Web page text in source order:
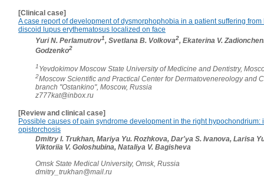
[Clinical case]
A case report of development of dysmorphophobia in a patient suffering from
discoid lupus erythematosus localized on face
Yuri N. Perlamutrov1, Svetlana B. Volkova2, Ekaterina V.
Godzenko2
1 Yevdokimov Moscow State University of Medicine and Dentistry,
2Moscow Scientific and Practical Center for Dermatovenereology and
branch "Ostankino", Moscow, Russia
z777kat@inbox.ru
[Review and clinical case]
Possible causes of pain syndrome development in the right hypochondrium:
opistorchosis
Dmitry I. Trukhan, Mariya Yu. Rozhkova, Dar'ya S. Ivanova, Larisa
Viktoriia V. Goloshubina, Nataliya V. Bagisheva
Omsk State Medical University, Omsk, Russia
dmitry_trukhan@mail.ru